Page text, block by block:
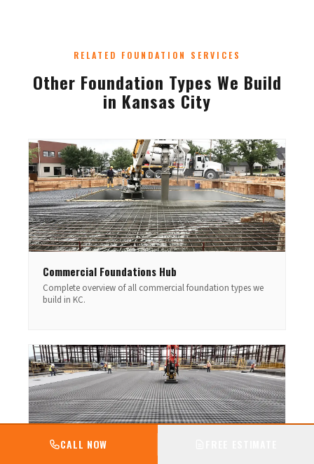
RELATED FOUNDATION SERVICES
Other Foundation Types We Build
in Kansas City
Commercial Foundations Hub
Complete overview of all commercial foundation types we
build in KC.
CALL NOW